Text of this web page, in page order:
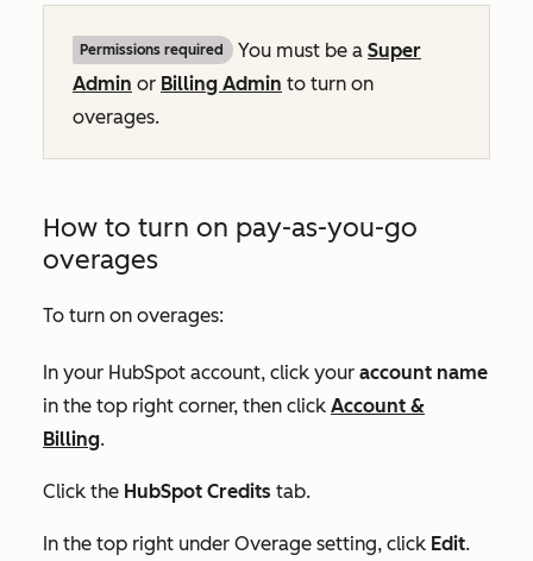
Permissions required You must be a Super
Admin or Billing Admin to turn on
overages.
How to turn on pay-as-you-go
overages
To turn on overages:
In your HubSpot account, click your account name
in the top right corner, then click Account &
Billing.
Click the HubSpot Credits tab.
In the top right under Overage setting, click Edit.